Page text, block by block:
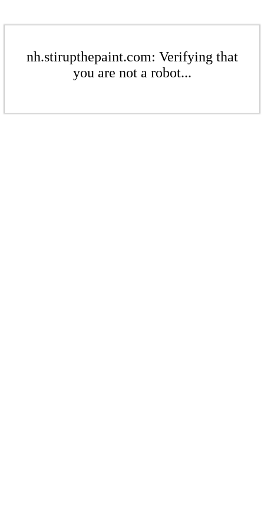
nh.stirupthepaint.com: Verifying that
you are not a robot...